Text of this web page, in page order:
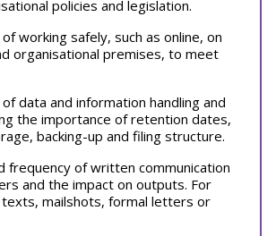
policies and legislation.
working safely, such as online, on
organisational premises, to meet
data and information handling and
the importance of retention dates,
backing-up and filing structure.
frequency of written communication
and the impact on outputs. For
mailshots, formal letters or